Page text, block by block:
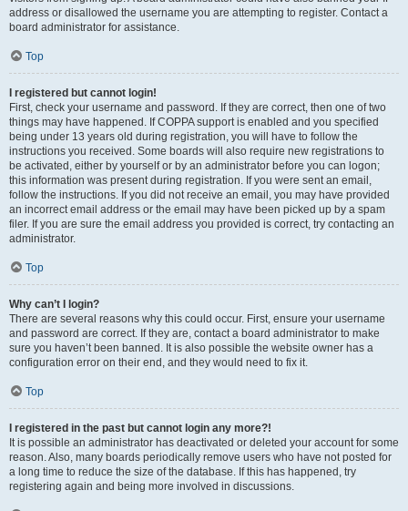
address or disallowed the username you are attempting to register. Contact a
board administrator for assistance.
Top
I registered but cannot login!
First, check your username and password. If they are correct, then one of two
things may have happened. If COPPA support is enabled and you specified
being under 13 years old during registration, you will have to follow the
instructions you received. Some boards will also require new registrations to
be activated, either by yourself or by an administrator before you can logon;
this information was present during registration. If you were sent an email,
follow the instructions. If you did not receive an email, you may have provided
an incorrect email address or the email may have been picked up by a spam
filer. If you are sure the email address you provided is correct, try contacting an
administrator.
Top
Why can’t I login?
There are several reasons why this could occur. First, ensure your username
and password are correct. If they are, contact a board administrator to make
sure you haven’t been banned. It is also possible the website owner has a
configuration error on their end, and they would need to fix it.
Top
I registered in the past but cannot login any more?!
It is possible an administrator has deactivated or deleted your account for some
reason. Also, many boards periodically remove users who have not posted for
a long time to reduce the size of the database. If this has happened, try
registering again and being more involved in discussions.